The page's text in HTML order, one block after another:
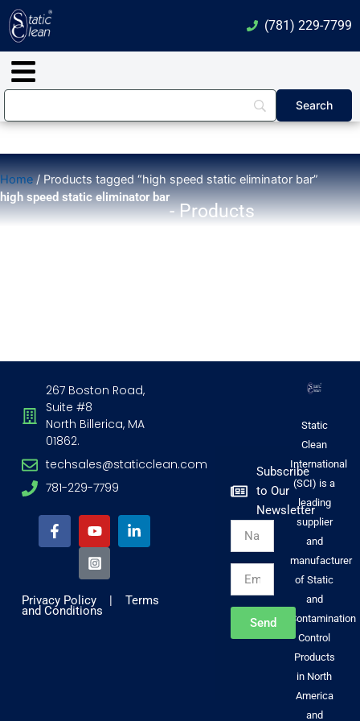
Skip
to
content
(781) 229-7799
Main
Menu
Home/ Products tagged “high speed static eliminator bar”
high speed static eliminator bar
- Products
Static
Clean
International
(SCI) is a
leading
supplier
and
manufacturer
of Static
and
Contamination
Control
Products
in North
America
and
267 Boston Road,
Suite #8
North Billerica, MA
01862.
techsales@staticclean.com
781-229-7799
a
c
e
k
-
o
u
t
u
b
i
n
k
n
n
s
t
a
g
a
m
Privacy Policy | Terms
and Conditions
Subscribe
to Our
Newsletter
Name
Email
Send